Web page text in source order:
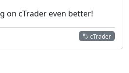
on cTrader even better!
cTrader